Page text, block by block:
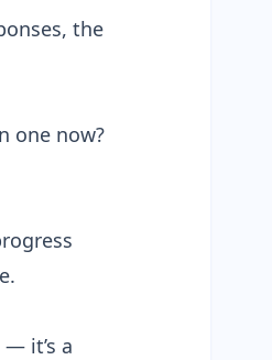
the
one now?
it’s a